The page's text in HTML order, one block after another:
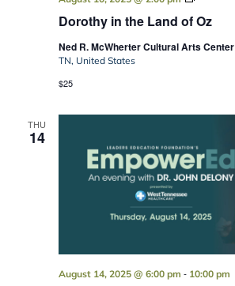
Dorothy in the Land of Oz
the
of
Ned R. McWherter Cultural Arts Center
TN, United States
$25
THU
14
August 14, 2025 @ 6:00 pm - 10:00 pm